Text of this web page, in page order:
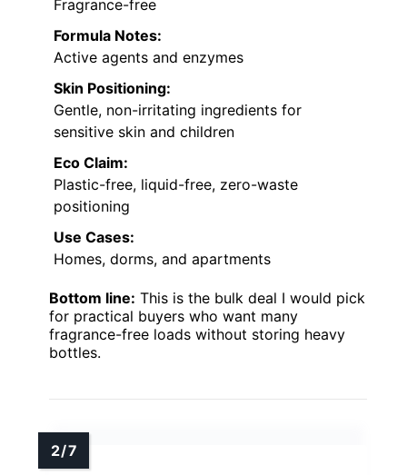
Fragrance-free
Formula Notes:
Active agents and enzymes
Skin Positioning:
Gentle, non-irritating ingredients for
sensitive skin and children
Eco Claim:
Plastic-free, liquid-free, zero-waste
positioning
Use Cases:
Homes, dorms, and apartments
Bottom line: This is the bulk deal I would pick
for practical buyers who want many
fragrance-free loads without storing heavy
bottles.